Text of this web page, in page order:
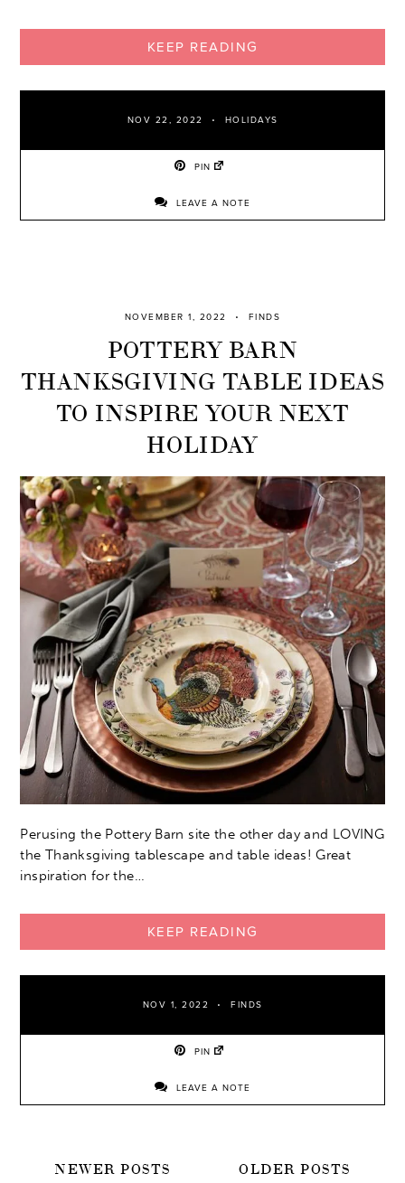
KEEP READING
NOV 22, 2022 HOLIDAYS
PIN
LEAVE A NOTE
NOVEMBER 1, 2022 FINDS
POTTERY BARN
THANKSGIVING TABLE IDEAS
TO INSPIRE YOUR NEXT
HOLIDAY
Perusing the Pottery Barn site the other day and LOVING
the Thanksgiving tablescape and table ideas! Great
inspiration for the…
KEEP READING
NOV 1, 2022 FINDS
PIN
LEAVE A NOTE
POSTS
OLDER POSTS
NEWER POSTS